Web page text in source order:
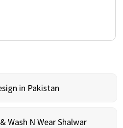
in Pakistan
Wash N Wear Shalwar